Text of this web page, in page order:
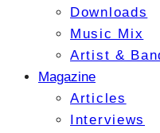
Downloads
Music Mix
Artist &
Magazine
Articles
Interviews